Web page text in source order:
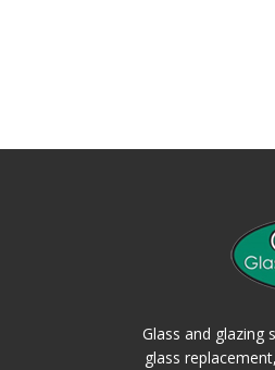
Glass and glazing
glass